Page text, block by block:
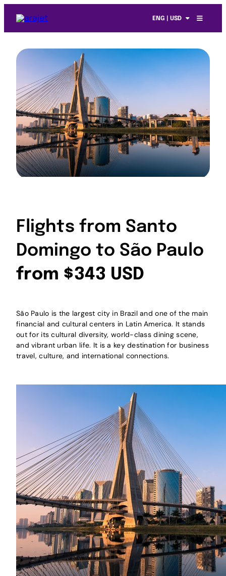
ENG | USD
Flights from Santo
Domingo to São Paulo
from $343 USD
São Paulo is the largest city in Brazil and one of the main
financial and cultural centers in Latin America. It stands
out for its cultural diversity, world-class dining scene,
and vibrant urban life. It is a key destination for business
travel, culture, and international connections.